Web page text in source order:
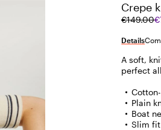
Crepe
€149.00
Original
was
Current
€74.00
Details
A soft,
perfect
Plain
Boat
Slim fit